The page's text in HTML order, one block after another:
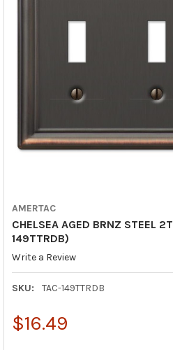
AMERTAC
CHELSEA AGED BRNZ STEEL
149TTRDB)
Write a Review
SKU: TAC-149TTRDB
$16.49